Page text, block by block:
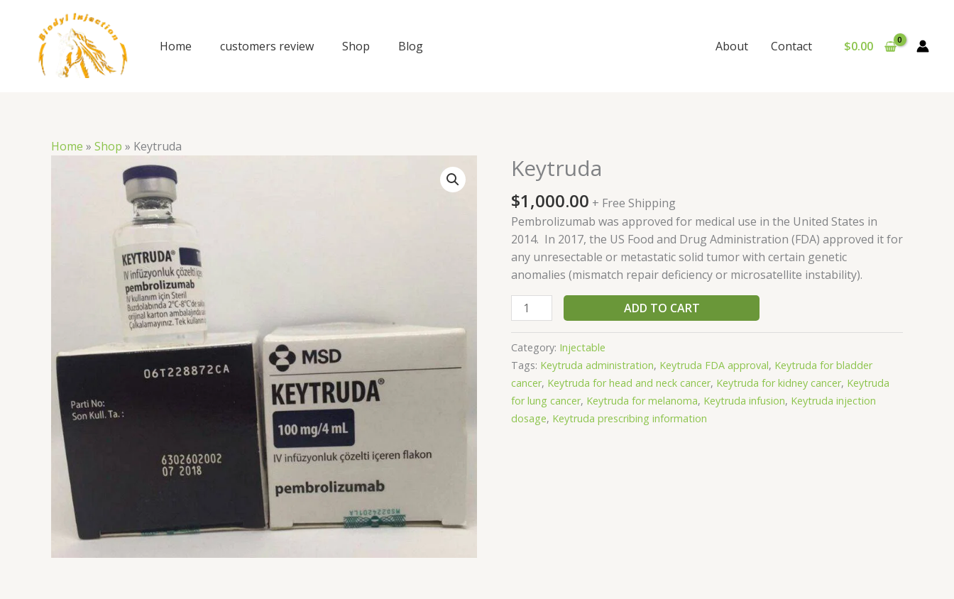
content
Home customers review Shop Blog About Contact $0.00
Home » Shop » Keytruda
Keytruda
$1,000.00 + Free Shipping
Pembrolizumab was approved for medical use in the United States in
2014. In 2017, the US Food and Drug Administration (FDA) approved it for
any unresectable or metastatic solid tumor with certain genetic
anomalies (mismatch repair deficiency or microsatellite instability).
Keytruda
quantity
ADD TO CART
Category: Injectable
Tags: Keytruda administration, Keytruda FDA approval, Keytruda for bladder
cancer, Keytruda for head and neck cancer, Keytruda for kidney cancer, Keytruda
for lung cancer, Keytruda for melanoma, Keytruda infusion, Keytruda injection
dosage, Keytruda prescribing information